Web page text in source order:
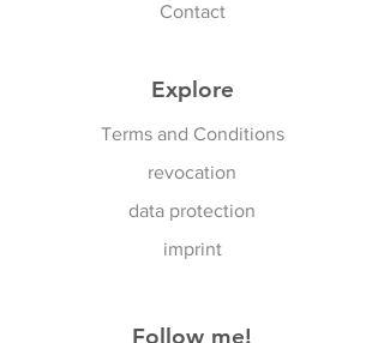
Contact
Explore
Terms and Conditions
revocation
data protection
imprint
Follow me!